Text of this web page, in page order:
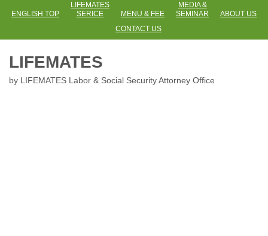
ENGLISH TOP
LIFEMATES
SERICE
MENU & FEE
MEDIA &
SEMINAR
ABOUT US
CONTACT US
LIFEMATES
by LIFEMATES Labor & Social Security Attorney Office